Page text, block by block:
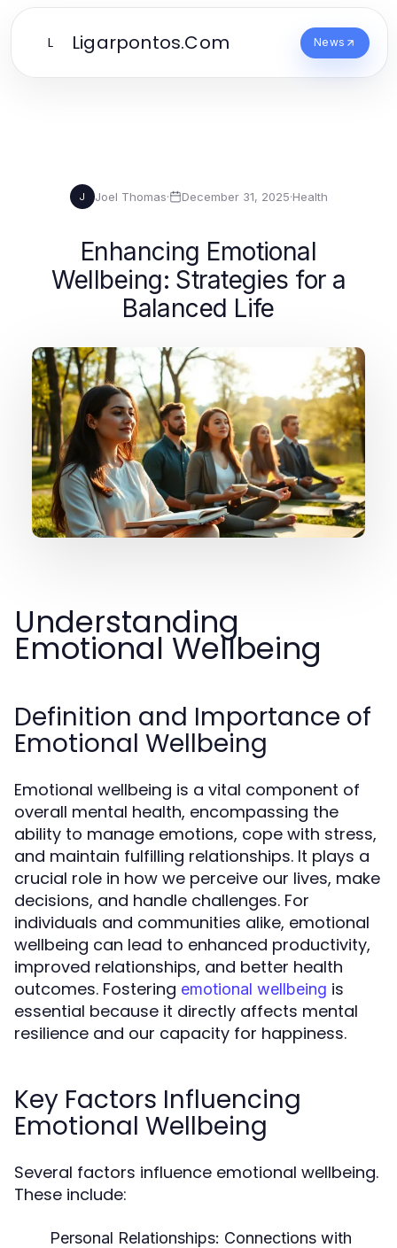
L Ligarpontos.Com News
J Joel Thomas· December 31, 2025·Health
Enhancing Emotional
Wellbeing: Strategies for a
Balanced Life
Understanding
Emotional Wellbeing
Definition and Importance of
Emotional Wellbeing
Emotional wellbeing is a vital component of
overall mental health, encompassing the
ability to manage emotions, cope with stress,
and maintain fulfilling relationships. It plays a
crucial role in how we perceive our lives, make
decisions, and handle challenges. For
individuals and communities alike, emotional
wellbeing can lead to enhanced productivity,
improved relationships, and better health
outcomes. Fostering emotional wellbeing is
essential because it directly affects mental
resilience and our capacity for happiness.
Key Factors Influencing
Emotional Wellbeing
Several factors influence emotional wellbeing.
These include:
Personal Relationships: Connections with